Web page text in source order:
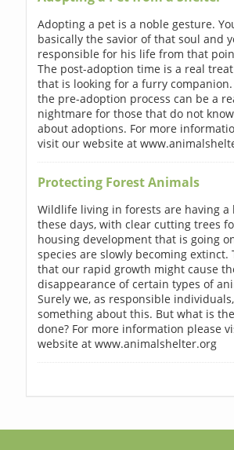
Adopting a pet is a noble gesture.
basically the savior of that soul and
responsible for his life from that
The post-adoption time is a real
that is looking for a furry companion.
the pre-adoption process can be a
nightmare for those that do not
about adoptions. For more
visit our website at
Protecting Forest Animals
Wildlife living in forests are having a
these days, with clear cutting trees
housing development that is going
species are slowly becoming extinct.
that our rapid growth might cause
disappearance of certain types of
Surely we, as responsible
something about this. But what is
done? For more information please
website at www.animalshelter.org